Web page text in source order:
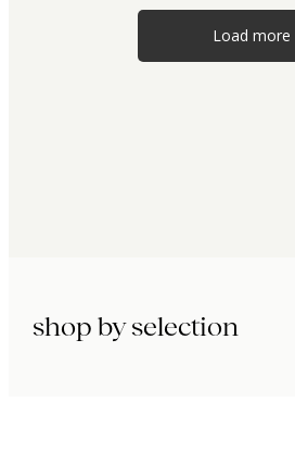
Load more
shop by selection